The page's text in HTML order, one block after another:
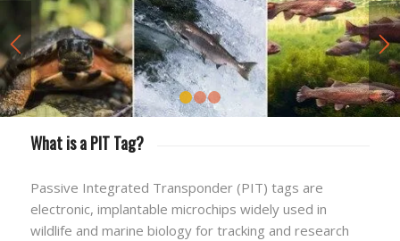
1 2 3
What is a PIT Tag?
Passive Integrated Transponder (PIT) tags are
electronic, implantable microchips widely used in
wildlife and marine biology for tracking and research